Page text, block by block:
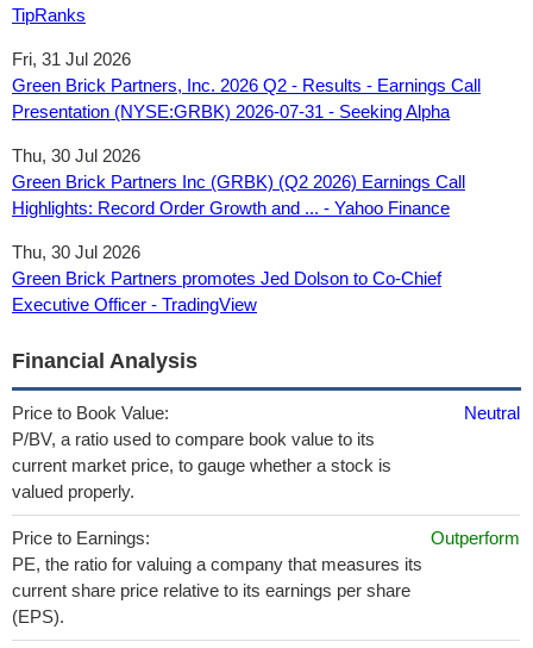
TipRanks
Fri, 31 Jul 2026
Green Brick Partners, Inc. 2026 Q2 - Results - Earnings Call
Presentation (NYSE:GRBK) 2026-07-31 - Seeking Alpha
Thu, 30 Jul 2026
Green Brick Partners Inc (GRBK) (Q2 2026) Earnings Call
Highlights: Record Order Growth and ... - Yahoo Finance
Thu, 30 Jul 2026
Green Brick Partners promotes Jed Dolson to Co‑Chief
Executive Officer - TradingView
Financial Analysis
Price to Book Value:
P/BV, a ratio used to compare book value to its
current market price, to gauge whether a stock is
valued properly.
Neutral
Price to Earnings:
PE, the ratio for valuing a company that measures its
current share price relative to its earnings per share
(EPS).
Outperform